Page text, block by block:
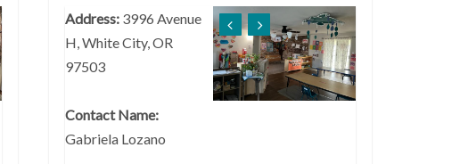
Address: 3996 Avenue
H, White City, OR
97503
Contact Name:
Gabriela Lozano